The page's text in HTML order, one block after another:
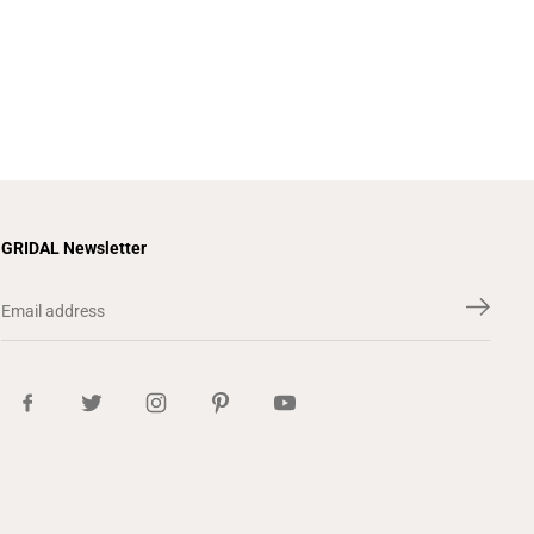
GRIDAL Newsletter